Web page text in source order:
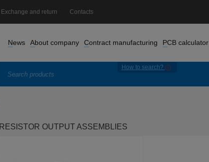
Exchange and return Contacts
News About company Contract manufacturing PCB calculator
How to search?
RESISTOR OUTPUT ASSEMBLIES